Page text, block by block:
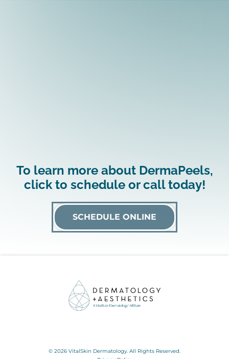
To learn more about DermaPeels,
click to schedule or call today!
SCHEDULE ONLINE
© 2026 VitalSkin Dermatology. All Rights Reserved.